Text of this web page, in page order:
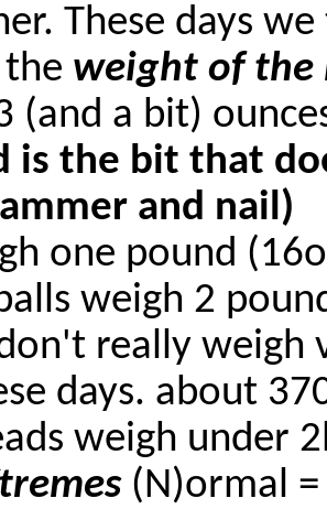
These days
weight of the
(and a bit)
is the bit that
and nail)
one pound
weigh 2
really weigh
days. about
weigh under
(N)ormal